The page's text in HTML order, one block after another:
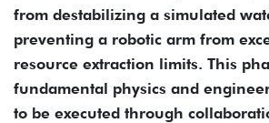
from destabilizing a simulated
preventing a robotic arm from
resource extraction limits. This
fundamental physics and
to be executed through